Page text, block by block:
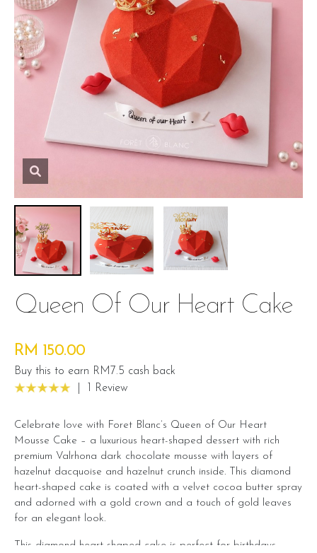
Queen Of Our Heart Cake
RM 150.00
Buy this to earn RM7.5 cash back
1 Review
Celebrate love with Foret Blanc’s Queen of Our Heart
Mousse Cake – a luxurious heart-shaped dessert with rich
premium Valrhona dark chocolate mousse with layers of
hazelnut dacquoise and hazelnut crunch inside. This diamond
heart-shaped cake is coated with a velvet cocoa butter spray
and adorned with a gold crown and a touch of gold leaves
for an elegant look.
This diamond heart-shaped cake is perfect for birthdays,